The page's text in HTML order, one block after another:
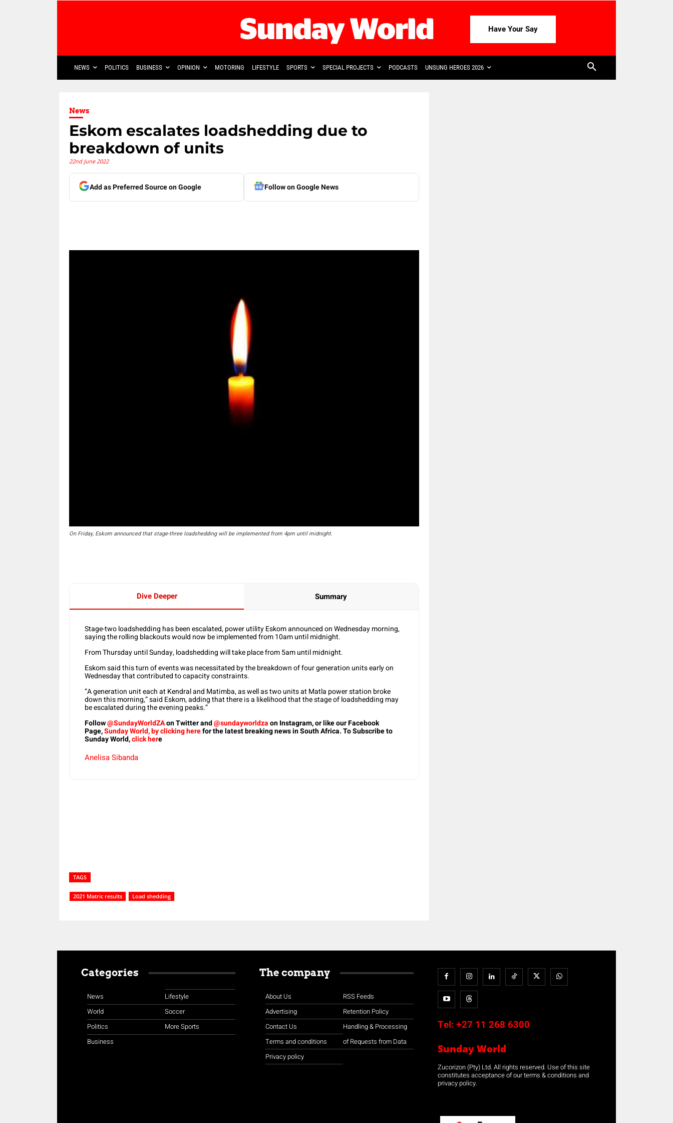
Have Your Say
NEWS POLITICS BUSINESS OPINION MOTORING LIFESTYLE SPORTS SPECIAL PROJECTS PODCASTS UNSUNG HEROES 2026
News
Eskom escalates loadshedding due to
breakdown of units
22nd June 2022
Add as Preferred Source on Google Follow on Google News
On Friday, Eskom announced that stage-three loadshedding will be implemented from 4pm until midnight.
Dive Deeper Summary
Stage-two loadshedding has been escalated, power utility Eskom announced on Wednesday morning,
saying the rolling blackouts would now be implemented from 10am until midnight.
From Thursday until Sunday, loadshedding will take place from 5am until midnight.
Eskom said this turn of events was necessitated by the breakdown of four generation units early on
Wednesday that contributed to capacity constraints.
“A generation unit each at Kendral and Matimba, as well as two units at Matla power station broke
down this morning,” said Eskom, adding that there is a likelihood that the stage of loadshedding may
be escalated during the evening peaks.”
Follow@SundayWorldZAon Twitter and@sundayworldzaon Instagram, or like our Facebook
Page,Sunday World, by clicking herefor the latest breaking news in South Africa. To Subscribe to
Sunday World,click here
Anelisa Sibanda
TAGS
2021 Matric results Load shedding
Categories
News
World
Politics
Business
Lifestyle
Soccer
More Sports
The company
About Us
Advertising
Contact Us
Terms and conditions
Privacy policy
RSS Feeds
Retention Policy
Handling & Processing
of Requests from Data
Tel: +27 11 268 6300
Sunday World
Zucorizon (Pty) Ltd. All rights reserved. Use of this site
constitutes acceptance of our terms & conditions and
privacy policy.